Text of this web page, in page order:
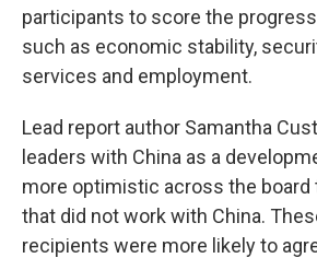
participants to score the
such as economic stability,
services and employment.
Lead report author Samantha
leaders with China as a
more optimistic across the board
that did not work with China.
recipients were more likely to